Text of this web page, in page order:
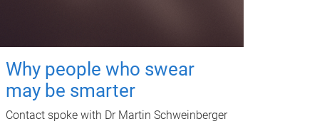
Why people who swear
may be smarter
Contact spoke with Dr Martin Schweinberger